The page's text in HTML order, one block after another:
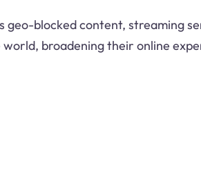
geo-blocked content, streaming
broadening their online